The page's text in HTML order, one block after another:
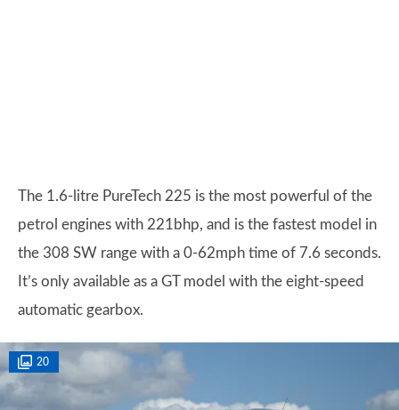
The 1.6-litre PureTech 225 is the most powerful of the
petrol engines with 221bhp, and is the fastest model in
the 308 SW range with a 0-62mph time of 7.6 seconds.
It’s only available as a GT model with the eight-speed
automatic gearbox.
20